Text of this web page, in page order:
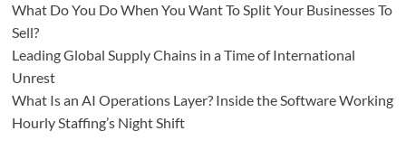
What Do You Do When You Want To Split Your Businesses To
Sell?
Leading Global Supply Chains in a Time of International
Unrest
What Is an AI Operations Layer? Inside the Software Working
Hourly Staffing’s Night Shift